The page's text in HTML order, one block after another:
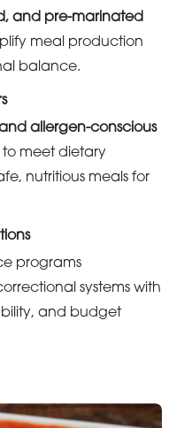
and pre-marinated
meal production
balance.
allergen-conscious
meet dietary
nutritious meals for
programs
systems with
and budget